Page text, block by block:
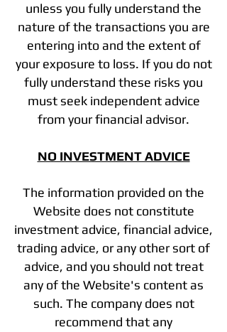
unless you fully understand the
nature of the transactions you are
entering into and the extent of
your exposure to loss. If you do not
fully understand these risks you
must seek independent advice
from your financial advisor.
NO INVESTMENT ADVICE
The information provided on the
Website does not constitute
investment advice, financial advice,
trading advice, or any other sort of
advice, and you should not treat
any of the Website's content as
such. The company does not
recommend that any